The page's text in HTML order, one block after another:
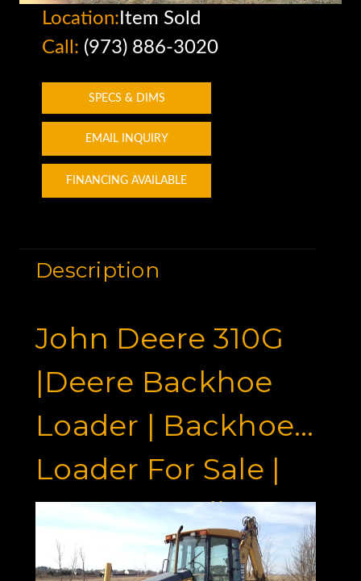
Location: Item Sold
Call: (973) 886-3020
SPECS & DIMS
EMAIL INQUIRY
FINANCING AVAILABLE
Description
John Deere 310G
|Deere Backhoe
Loader | Backhoe
Loader For Sale |
Ironmartonline
973-886-3020